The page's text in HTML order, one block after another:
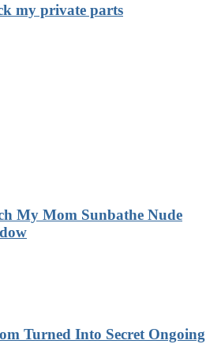
my private parts
My Mom Sunbathe Nude
Turned Into Secret Ongoing